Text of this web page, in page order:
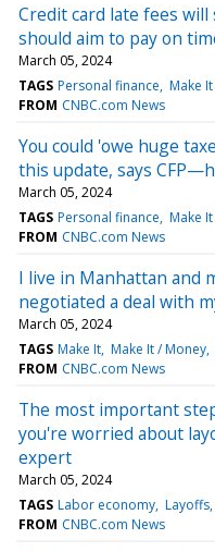
Credit card late fees
should aim to pay on
March 05, 2024
TAGS Personal finance Make
FROM CNBC.com News
You could 'owe huge
this update, says
March 05, 2024
TAGS Personal finance Make
FROM CNBC.com News
I live in Manhattan and
negotiated a deal with
March 05, 2024
TAGS Make It Make It / Money
FROM CNBC.com News
The most important
you're worried about
expert
March 05, 2024
TAGS Labor economy Layoffs
FROM CNBC.com News